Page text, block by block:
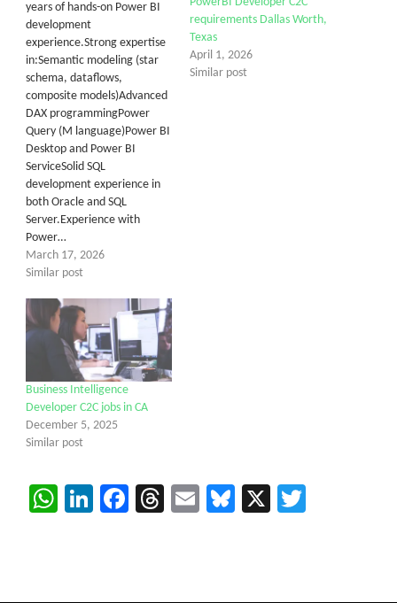
years of hands-on Power BI
development
experience.Strong expertise
in:Semantic modeling (star
schema, dataflows,
composite models)Advanced
DAX programmingPower
Query (M language)Power BI
Desktop and Power BI
ServiceSolid SQL
development experience in
both Oracle and SQL
Server.Experience with
Power…
March 17, 2026
Similar post
requirements Dallas Worth,
Texas
April 1, 2026
Similar post
Business Intelligence
Developer C2C jobs in CA
December 5, 2025
Similar post
WhatsApp
LinkedIn
Facebook
Threads
EmailBluesky
X